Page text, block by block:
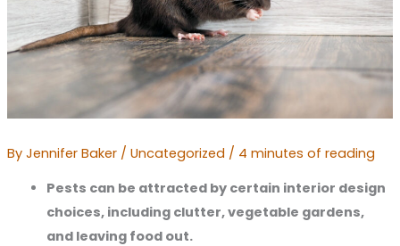
By Jennifer Baker / Uncategorized / 4 minutes of reading
Pests can be attracted by certain interior design
choices, including clutter, vegetable gardens,
and leaving food out.